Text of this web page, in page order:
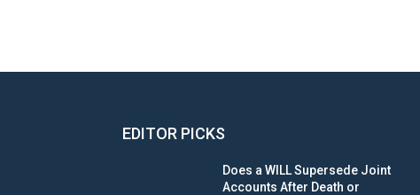
EDITOR PICKS
Does a WILL Supersede Joint
Accounts After Death or